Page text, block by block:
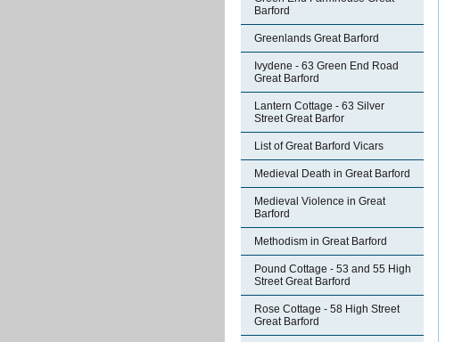
Barford
Greenlands Great Barford
Ivydene - 63 Green End Road
Great Barford
Lantern Cottage - 63 Silver
Street Great Barfor
List of Great Barford Vicars
Medieval Death in Great Barford
Medieval Violence in Great
Barford
Methodism in Great Barford
Pound Cottage - 53 and 55 High
Street Great Barford
Rose Cottage - 58 High Street
Great Barford